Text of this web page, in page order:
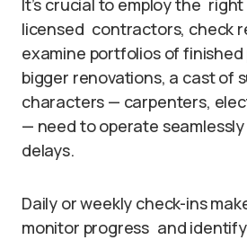
It’s crucial to employ the
licensed contractors, check
examine portfolios of finished
bigger renovations, a cast of
characters — carpenters,
— need to operate
delays.
Daily or weekly check-ins
monitor progress and